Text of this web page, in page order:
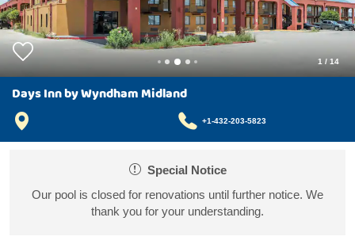
1 / 14
Days Inn by Wyndham Midland
+1-432-203-5823
Special Notice
Our pool is closed for renovations until further notice. We
thank you for your understanding.